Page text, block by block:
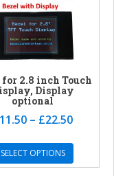
for 2.8 inch Touch
Display
optional
11.50 – £22.50
SELECT OPTIONS